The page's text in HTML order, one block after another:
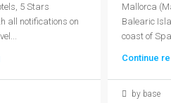
5 Stars
all notifications on
Mallorca
Balearic
coast of
Continue
by base